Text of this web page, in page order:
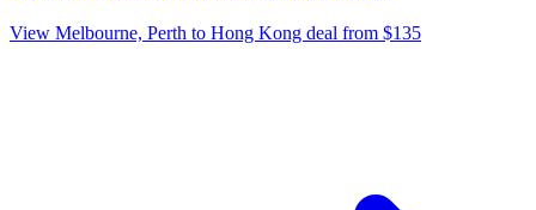
View Melbourne, Perth to Hong Kong deal from $135